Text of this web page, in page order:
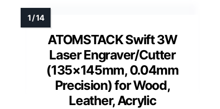
ATOMSTACK Swift 3W
Laser Engraver/Cutter
(135×145mm, 0.04mm
Precision) for Wood,
Leather, Acrylic